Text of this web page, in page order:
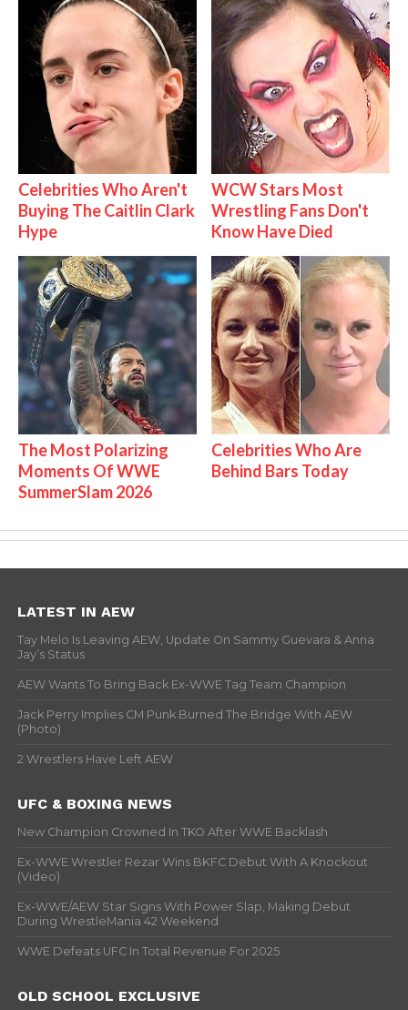
Celebrities Who Aren't
Buying The Caitlin Clark
Hype
WCW Stars Most
Wrestling Fans Don't
Know Have Died
The Most Polarizing
Moments Of WWE
SummerSlam 2026
Celebrities Who Are
Behind Bars Today
LATEST IN AEW
Tay Melo Is Leaving AEW, Update On Sammy Guevara & Anna
Jay’s Status
AEW Wants To Bring Back Ex-WWE Tag Team Champion
Jack Perry Implies CM Punk Burned The Bridge With AEW
(Photo)
2 Wrestlers Have Left AEW
UFC & BOXING NEWS
New Champion Crowned In TKO After WWE Backlash
Ex-WWE Wrestler Rezar Wins BKFC Debut With A Knockout
(Video)
Ex-WWE/AEW Star Signs With Power Slap, Making Debut
During WrestleMania 42 Weekend
WWE Defeats UFC In Total Revenue For 2025
OLD SCHOOL EXCLUSIVE